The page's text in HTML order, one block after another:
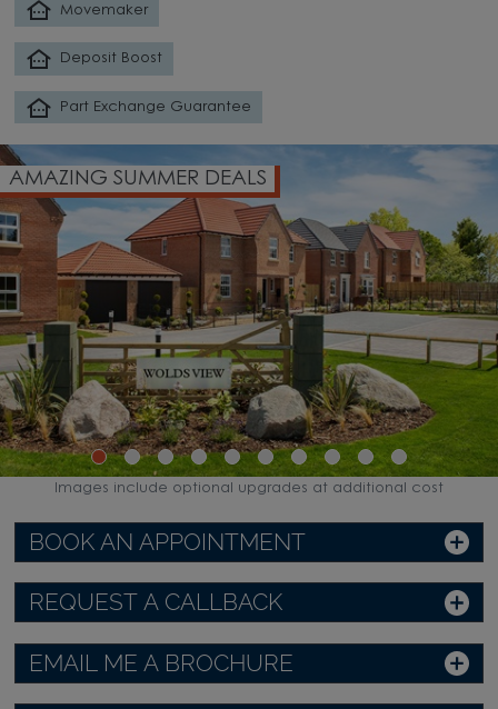
Movemaker
Deposit Boost
Part Exchange Guarantee
SUMMER DEALS
BOOK AN APPOINTMENT
REQUEST A CALLBACK
EMAIL ME A BROCHURE
Images include optional upgrades at additional cost